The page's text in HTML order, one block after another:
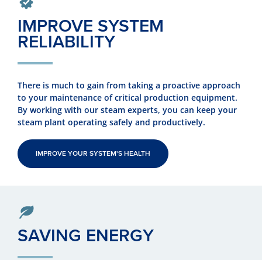
IMPROVE SYSTEM
RELIABILITY
There is much to gain from taking a proactive approach
to your maintenance of critical production equipment.
By working with our steam experts, you can keep your
steam plant operating safely and productively.
IMPROVE YOUR SYSTEM'S HEALTH
SAVING ENERGY